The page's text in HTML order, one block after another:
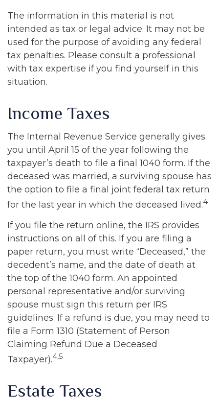
The information in this material is not
intended as tax or legal advice. It may not be
used for the purpose of avoiding any federal
tax penalties. Please consult a professional
with tax expertise if you find yourself in this
situation.
Income Taxes
The Internal Revenue Service generally gives
you until April 15 of the year following the
taxpayer’s death to file a final 1040 form. If the
deceased was married, a surviving spouse has
the option to file a final joint federal tax return
for the last year in which the deceased lived.4
If you file the return online, the IRS provides
instructions on all of this. If you are filing a
paper return, you must write “Deceased,” the
decedent’s name, and the date of death at
the top of the 1040 form. An appointed
personal representative and/or surviving
spouse must sign this return per IRS
guidelines. If a refund is due, you may need to
file a Form 1310 (Statement of Person
Claiming Refund Due a Deceased
Taxpayer).4,5
Estate Taxes